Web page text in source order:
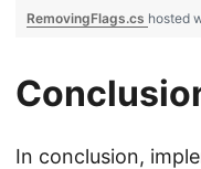
RemovingFlags.cs hosted
In conclusion,